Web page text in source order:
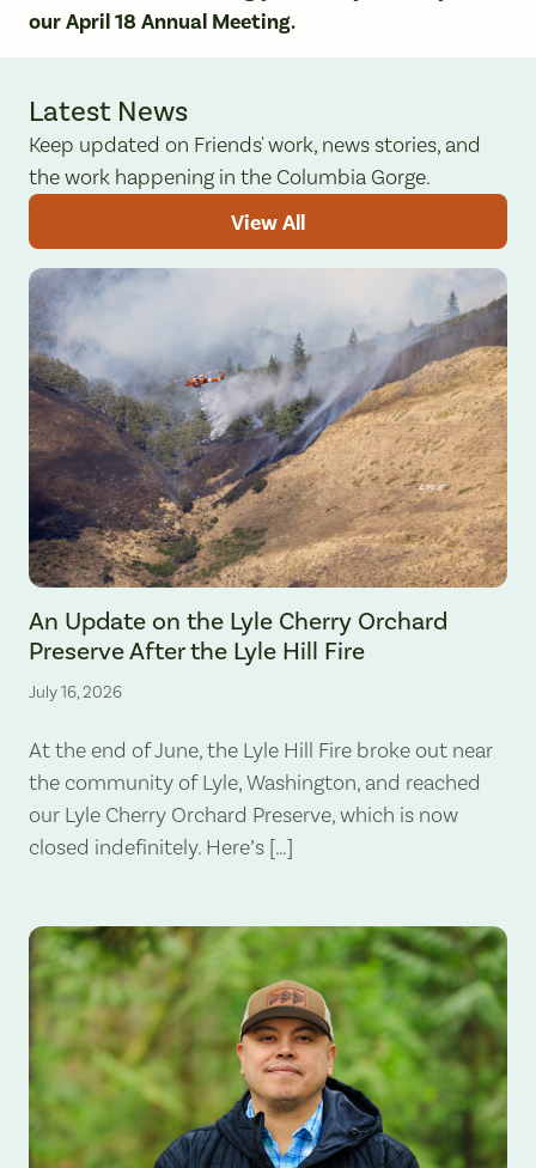
our April 18 Annual Meeting.
Latest News
Keep updated on Friends' work, news stories, and
the work happening in the Columbia Gorge.
View All
An Update on the Lyle Cherry Orchard
Preserve After the Lyle Hill Fire
July 16, 2026
At the end of June, the Lyle Hill Fire broke out near
the community of Lyle, Washington, and reached
our Lyle Cherry Orchard Preserve, which is now
closed indefinitely. Here’s […]